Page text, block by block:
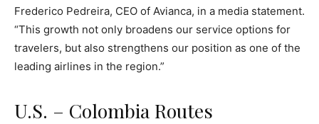
Frederico Pedreira, CEO of Avianca, in a media statement.
“This growth not only broadens our service options for
travelers, but also strengthens our position as one of the
leading airlines in the region.”
U.S. – Colombia Routes